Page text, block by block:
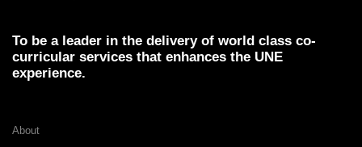
To be a leader in the delivery of world class co-
curricular services that enhances the UNE
experience.
About